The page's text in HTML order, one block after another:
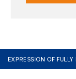
EXPRESSION OF